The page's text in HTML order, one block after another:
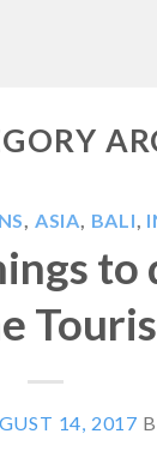
, ASIA, BALI,
to
14, 2017